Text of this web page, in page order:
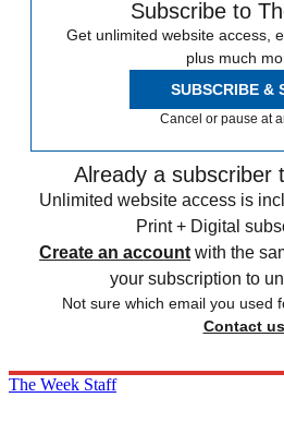
Subscribe to
Get unlimited website access,
plus much
SUBSCRIBE &
Cancel or pause at
Already a subscriber
Unlimited website access is
Print + Digital
Create an account with the
your subscription to
Not sure which email you used
Contact us
The Week Staff